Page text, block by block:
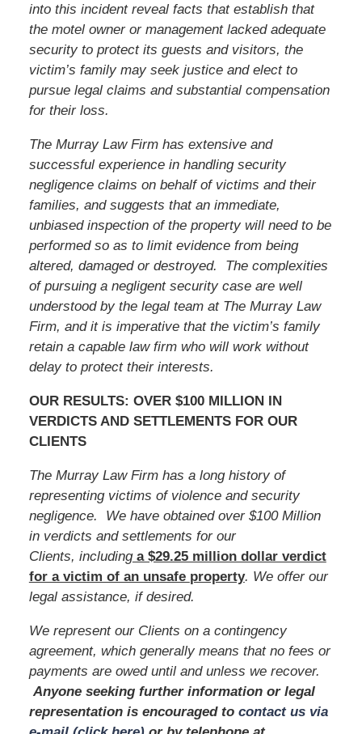
into this incident reveal facts that establish that
the motel owner or management lacked adequate
security to protect its guests and visitors, the
victim’s family may seek justice and elect to
pursue legal claims and substantial compensation
for their loss.
The Murray Law Firm has extensive and
successful experience in handling security
negligence claims on behalf of victims and their
families, and suggests that an immediate,
unbiased inspection of the property will need to be
performed so as to limit evidence from being
altered, damaged or destroyed. The complexities
of pursuing a negligent security case are well
understood by the legal team at The Murray Law
Firm, and it is imperative that the victim’s family
retain a capable law firm who will work without
delay to protect their interests.
OUR RESULTS: OVER $100 MILLION IN
VERDICTS AND SETTLEMENTS FOR OUR
CLIENTS
The Murray Law Firm has a long history of
representing victims of violence and security
negligence. We have obtained over $100 Million
in verdicts and settlements for our
Clients, includinga $29.25 million dollar verdict
for a victim of an unsafe property. We offer our
legal assistance, if desired.
We represent our Clients on a contingency
agreement, which generally means that no fees or
payments are owed until and unless we recover.
Anyone seeking further information or legal
representation is encouraged to contact us via